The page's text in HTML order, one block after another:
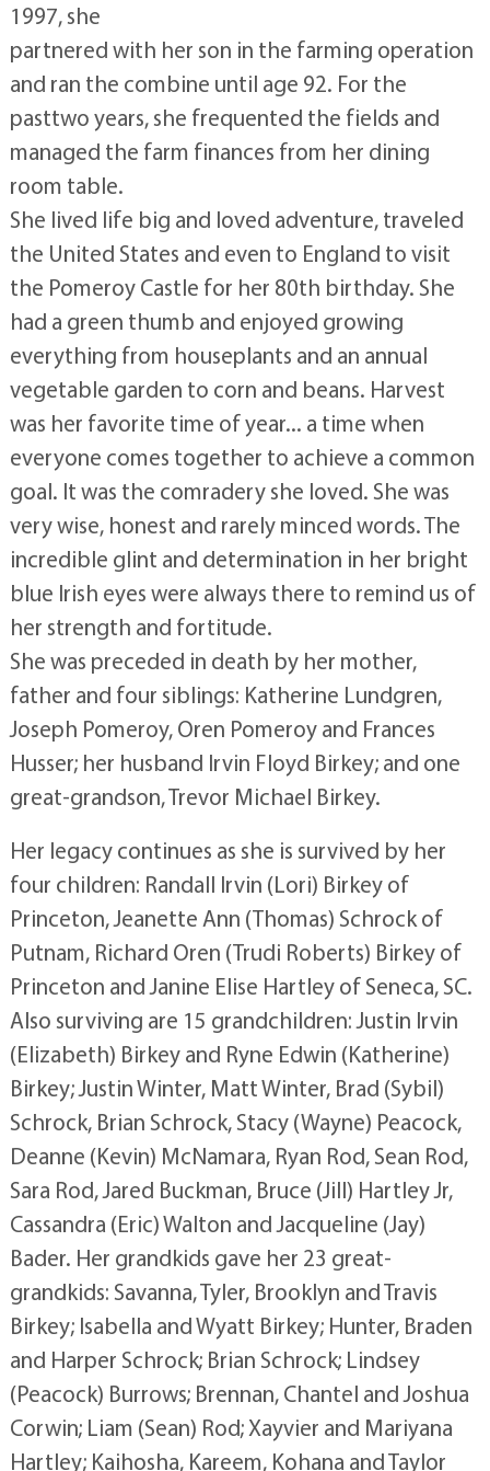
1997, she
partnered with her son in the farming operation
and ran the combine until age 92. For the
pasttwo years, she frequented the fields and
managed the farm finances from her dining
room table.
She lived life big and loved adventure, traveled
the United States and even to England to visit
the Pomeroy Castle for her 80th birthday. She
had a green thumb and enjoyed growing
everything from houseplants and an annual
vegetable garden to corn and beans. Harvest
was her favorite time of year... a time when
everyone comes together to achieve a common
goal. It was the comradery she loved. She was
very wise, honest and rarely minced words. The
incredible glint and determination in her bright
blue Irish eyes were always there to remind us of
her strength and fortitude.
She was preceded in death by her mother,
father and four siblings: Katherine Lundgren,
Joseph Pomeroy, Oren Pomeroy and Frances
Husser; her husband Irvin Floyd Birkey; and one
great-grandson, Trevor Michael Birkey.
Her legacy continues as she is survived by her
four children: Randall Irvin (Lori) Birkey of
Princeton, Jeanette Ann (Thomas) Schrock of
Putnam, Richard Oren (Trudi Roberts) Birkey of
Princeton and Janine Elise Hartley of Seneca, SC.
Also surviving are 15 grandchildren: Justin Irvin
(Elizabeth) Birkey and Ryne Edwin (Katherine)
Birkey; Justin Winter, Matt Winter, Brad (Sybil)
Schrock, Brian Schrock, Stacy (Wayne) Peacock,
Deanne (Kevin) McNamara, Ryan Rod, Sean Rod,
Sara Rod, Jared Buckman, Bruce (Jill) Hartley Jr,
Cassandra (Eric) Walton and Jacqueline (Jay)
Bader. Her grandkids gave her 23 great-
grandkids: Savanna, Tyler, Brooklyn and Travis
Birkey; Isabella and Wyatt Birkey; Hunter, Braden
and Harper Schrock; Brian Schrock; Lindsey
(Peacock) Burrows; Brennan, Chantel and Joshua
Corwin; Liam (Sean) Rod; Xayvier and Mariyana
Hartley; Kaihosha, Kareem, Kohana and Taylor